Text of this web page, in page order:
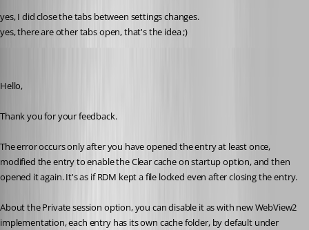
yes, I did close the tabs between settings changes.
yes, there are other tabs open, that's the idea ;)
Hello,
Thank you for your feedback.
The error occurs only after you have opened the entry at least once,
modified the entry to enable the Clear cache on startup option, and then
opened it again. It's as if RDM kept a file locked even after closing the entry.
About the Private session option, you can disable it as with new WebView2
implementation, each entry has its own cache folder, by default under